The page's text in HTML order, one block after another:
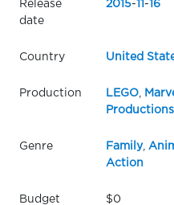
Release
date
2015-11 -16
Country United
Production LEGO,
Productions
Genre Family,
Action
Budget $0